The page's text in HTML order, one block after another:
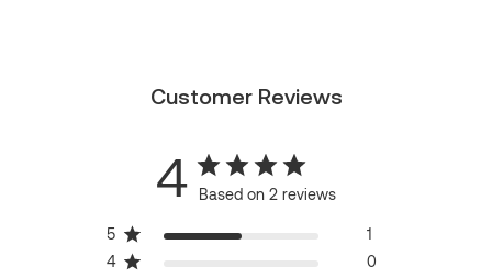
Customer Reviews
4 Based on 2 reviews
5
1
4
0